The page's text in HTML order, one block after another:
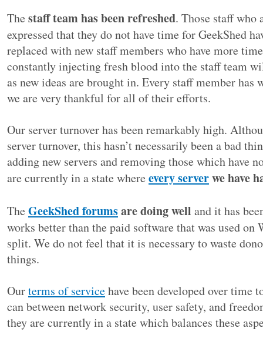
The staff team has been refreshed. Those staff who
expressed that they do not have time for GeekShed
replaced with new staff members who have more
constantly injecting fresh blood into the staff team
as new ideas are brought in. Every staff member has
we are very thankful for all of their efforts.
Our server turnover has been remarkably high.
server turnover, this hasn’t necessarily been a bad
adding new servers and removing those which have
are currently in a state where every serverwe have
The GeekShed forumsare doing well and it has
works better than the paid software that was used
split. We do not feel that it is necessary to waste
things.
Ourterms of servicehave been developed over time
can between network security, user safety, and
they are currently in a state which balances these